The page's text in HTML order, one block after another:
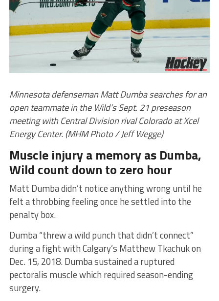
Minnesota defenseman Matt Dumba searches for an
open teammate in the Wild’s Sept. 21 preseason
meeting with Central Division rival Colorado at Xcel
Energy Center. (MHM Photo / Jeff Wegge)
Muscle injury a memory as Dumba,
Wild count down to zero hour
Matt Dumba didn’t notice anything wrong until he
felt a throbbing feeling once he settled into the
penalty box.
Dumba “threw a wild punch that didn’t connect”
during a fight with Calgary’s Matthew Tkachuk on
Dec. 15, 2018. Dumba sustained a ruptured
pectoralis muscle which required season-ending
surgery.